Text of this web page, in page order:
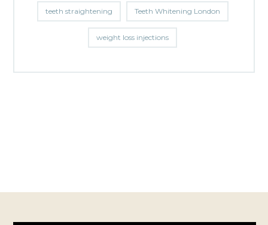
teeth straightening Teeth Whitening London
weight loss injections